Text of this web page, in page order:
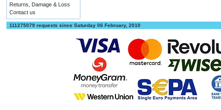
Returns, Damage & Loss
Contact us
111275079 requests since Saturday 06 February, 2010